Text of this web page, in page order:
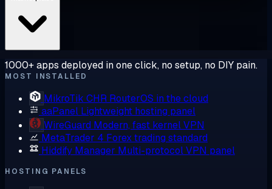
1000+ apps deployed in one click, no setup, no DIY pain.
MOST INSTALLED
MikroTik CHR RouterOS in the cloud
aaPanel Lightweight hosting panel
WireGuard Modern, fast kernel VPN
MetaTrader 4 Forex trading standard
Hiddify Manager Multi-protocol VPN panel
HOSTING PANELS